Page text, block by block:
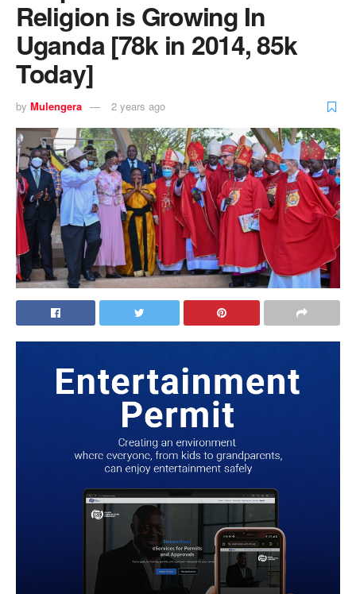
Religion is Growing In
Uganda [78k in 2014, 85k
Today]
by Mulengera 2 years ago